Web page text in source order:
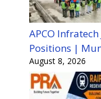
APCO
Positions |
August 8, 2026